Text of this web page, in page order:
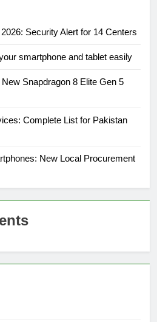
Security Alert for 14 Centers
smartphone and tablet easily
Snapdragon 8 Elite Gen 5
Complete List for Pakistan
New Local Procurement